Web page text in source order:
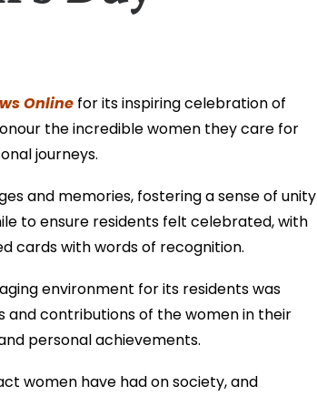
Onlinefor its inspiring celebration of
the incredible women they care for
journeys.
and memories, fostering a sense of unity
to ensure residents felt celebrated, with
cards with words of recognition.
environment for its residents was
and contributions of the women in their
personal achievements.
women have had on society, and